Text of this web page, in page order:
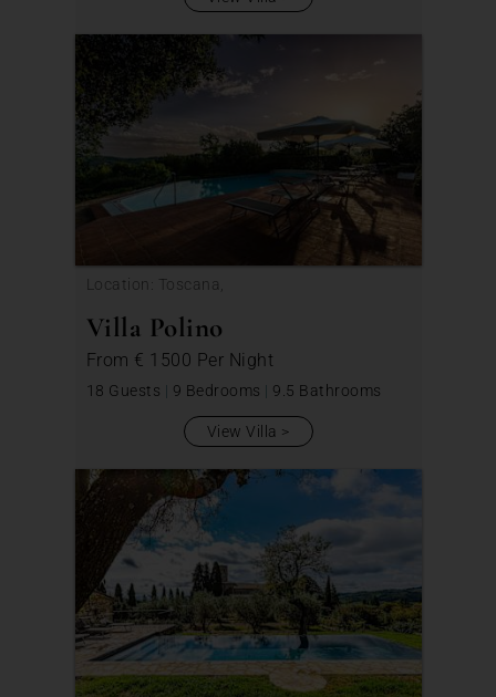
Location: Toscana,
Villa Polino
From € 1500 Per Night
18 Guests | 9 Bedrooms | 9.5 Bathrooms
View Villa